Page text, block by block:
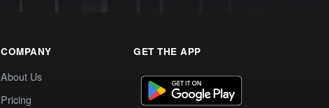
COMPANY
About Us
Pricing
GET THE APP